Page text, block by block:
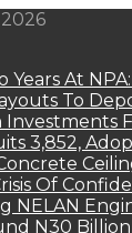
Years At
To
Investments
3,852,
Of
NELAN
N30